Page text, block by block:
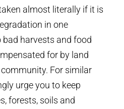
almost literally if it is
in one
harvests and food
for by land
For similar
urge you to keep
forests, soils and